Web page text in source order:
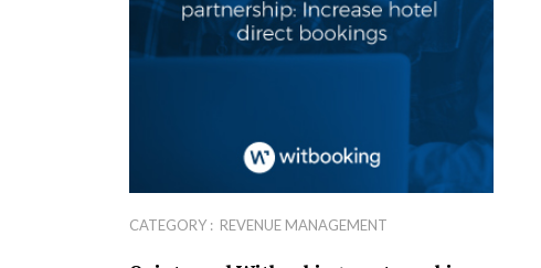
CATEGORY : REVENUE MANAGEMENT